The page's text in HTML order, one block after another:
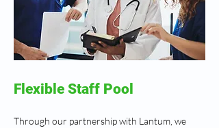
Flexible Staff Pool
Through our partnership with Lantum, we